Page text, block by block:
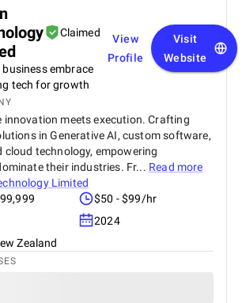
Claimed
business embrace
tech for growth
View
Profile
Visit
Website
innovation meets execution. Crafting
in Generative AI, custom software,
cloud technology, empowering
their industries. Fr... Read more
Limited
$50 - $99/hr
2024
Zealand